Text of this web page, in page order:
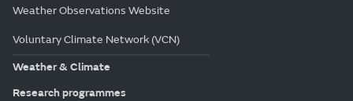
Weather Observations Website
Voluntary Climate Network (VCN)
Weather & Climate
Research programmes